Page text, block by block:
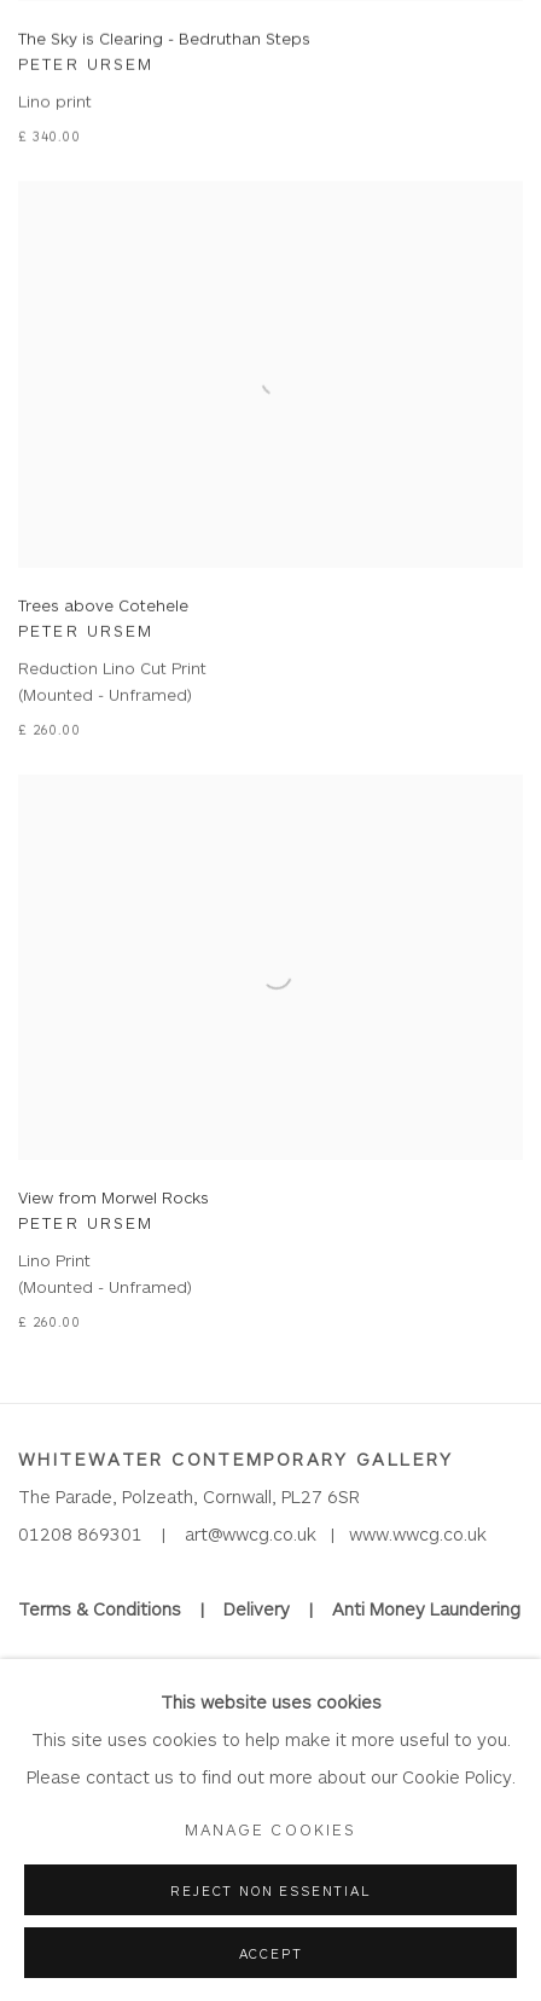
The Sky is Clearing - Bedruthan Steps
PETER URSEM
Lino print
£ 340.00
Trees above Cotehele
PETER URSEM
Reduction Lino Cut Print
(Mounted - Unframed)
£ 260.00
View from Morwel Rocks
PETER URSEM
Lino Print
(Mounted - Unframed)
£ 260.00
WHITEWATER CONTEMPORARY GALLERY
The Parade, Polzeath, Cornwall, PL27 6SR
01208 869301 | art@wwcg.co.uk | www.wwcg.co.uk
Terms & Conditions | Delivery | Anti Money Laundering
This website uses cookies
This site uses cookies to help make it more useful to you.
Please contact us to find out more about our Cookie Policy.
MANAGE COOKIES
REJECT NON ESSENTIAL
ACCEPT